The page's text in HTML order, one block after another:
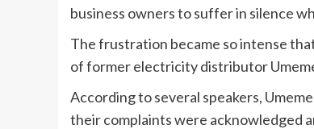
business owners to suffer in silence
The frustration became so intense
of former electricity distributor
According to several speakers,
their complaints were acknowledged